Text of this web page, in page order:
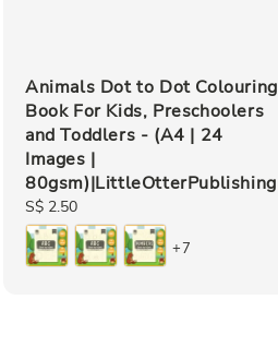
Animals Dot to Dot Colouring
Book For Kids, Preschoolers
and Toddlers - (A4 | 24
Images |
80gsm)|LittleOtterPublishing
Regular
price
S$ 2.50
+7